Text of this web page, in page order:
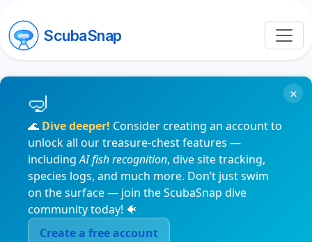
ScubaSnap
🌊 Dive deeper! Consider creating an account to
unlock all our treasure-chest features —
includingAI fish recognition, dive site tracking,
species logs, and much more. Don’t just swim
on the surface — join the ScubaSnap dive
community today! 🐠
Create a free account
×